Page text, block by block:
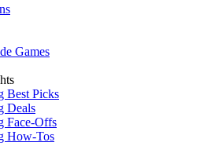
Games
Best Picks
Deals
Face-Offs
How-Tos